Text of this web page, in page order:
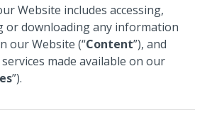
Website includes accessing,
or downloading any information
our Website (“Content”), and
made available on our
”).